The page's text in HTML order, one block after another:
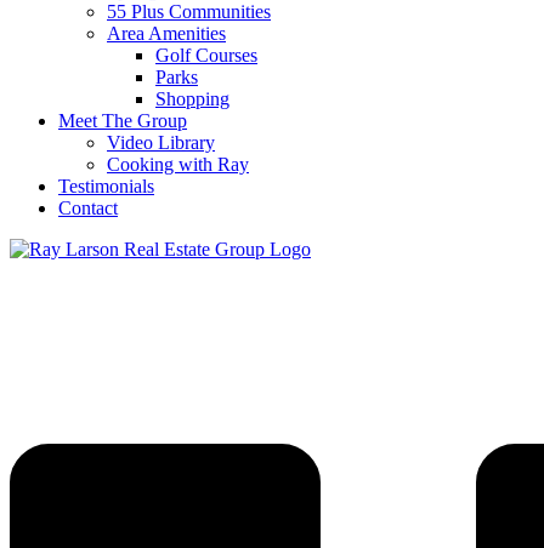
55 Plus Communities
Area Amenities
Golf Courses
Parks
Shopping
Meet The Group
Video Library
Cooking with Ray
Testimonials
Contact